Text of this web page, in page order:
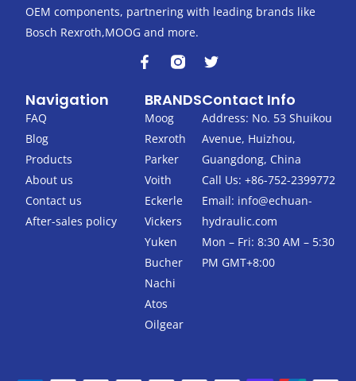
OEM components, partnering with leading brands like
Bosch Rexroth,MOOG and more.
F
a
e
b
o
o
k
-
f
T
w
t
t
e
r
Navigation
FAQ
Blog
Products
About us
Contact us
After-sales policy
BRANDS
Moog
Rexroth
Parker
Voith
Eckerle
Vickers
Yuken
Bucher
Nachi
Atos
Oilgear
Contact Info
Address: No. 53 Shuikou
Avenue, Huizhou,
Guangdong, China
Call Us: +86-752-2399772
Email: info@echuan-
hydraulic.com
Mon – Fri: 8:30 AM – 5:30
PM GMT+8:00